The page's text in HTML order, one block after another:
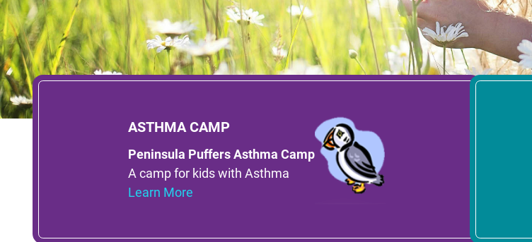
ASTHMA CAMP
Peninsula Puffers Asthma Camp
A camp for kids with Asthma
Learn More